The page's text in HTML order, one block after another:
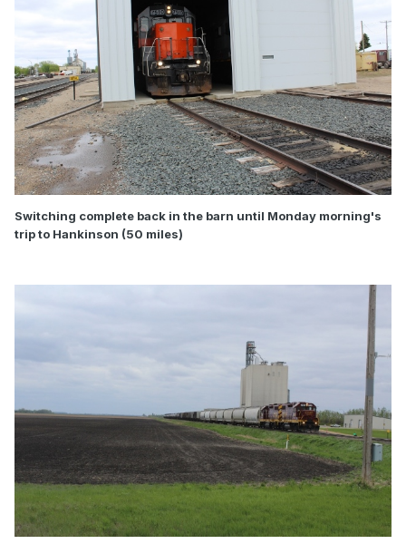
Switching complete back in the barn until Monday morning's
trip to Hankinson (50 miles)